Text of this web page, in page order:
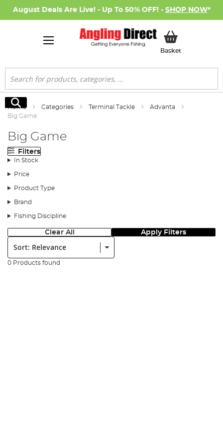
August Deals Are Live! - Up To 50% OFF! - SHOP NOW*
BasketMy Basket
Search
Search
Home Categories Terminal Tackle
Advanta
Big Game
Big Game
Filters
In Stock
Price
Product Type
Brand
Fishing Discipline
Clear All Apply Filters
Sort:
0 Products found